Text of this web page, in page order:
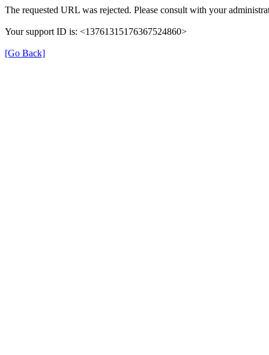
The requested URL was rejected. Please consult with your
Your support ID is: <13761315176367524860>
[Go Back]